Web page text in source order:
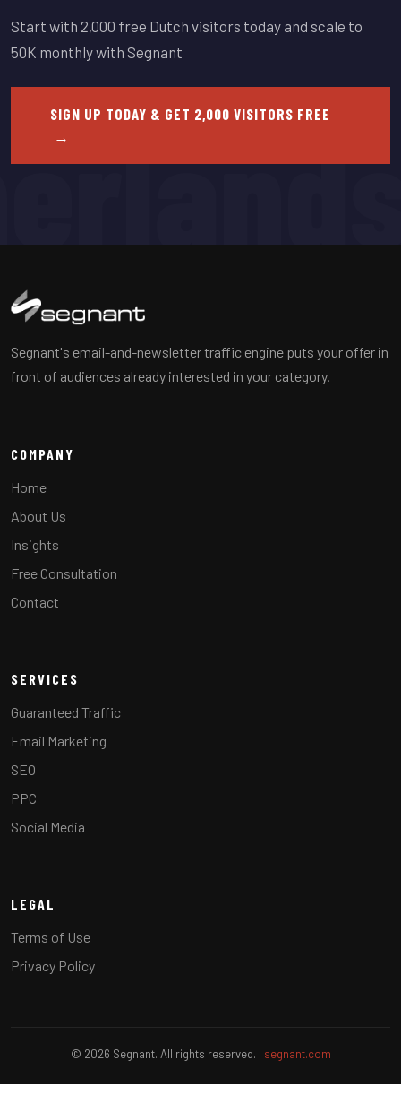
Start with 2,000 free Dutch visitors today and scale to
50K monthly with Segnant
SIGN UP TODAY & GET 2,000 VISITORS FREE
→
Segnant's email-and-newsletter traffic engine puts your offer in
front of audiences already interested in your category.
COMPANY
Home
About Us
Insights
Free Consultation
Contact
SERVICES
Guaranteed Traffic
Email Marketing
SEO
PPC
Social Media
LEGAL
Terms of Use
Privacy Policy
© 2026 Segnant. All rights reserved. | segnant.com